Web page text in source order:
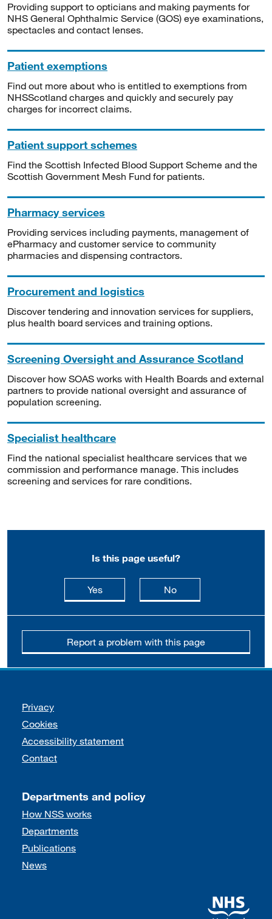
Providing support to opticians and making payments for
NHS General Ophthalmic Service (GOS) eye examinations,
spectacles and contact lenses.
Patient exemptions
Find out more about who is entitled to exemptions from
NHSScotland charges and quickly and securely pay
charges for incorrect claims.
Patient support schemes
Find the Scottish Infected Blood Support Scheme and the
Scottish Government Mesh Fund for patients.
Pharmacy services
Providing services including payments, management of
ePharmacy and customer service to community
pharmacies and dispensing contractors.
Procurement and logistics
Discover tendering and innovation services for suppliers,
plus health board services and training options.
Screening Oversight and Assurance Scotland
Discover how SOAS works with Health Boards and external
partners to provide national oversight and assurance of
population screening.
Specialist healthcare
Find the national specialist healthcare services that we
commission and performance manage. This includes
screening and services for rare conditions.
Is this page useful?
Yesthis page is useful
Nothis page is not
Report a problem with this page
Support links
Privacy
Cookies
Accessibility statement
Contact
Departments and policy
How NSS works
Departments
Publications
News